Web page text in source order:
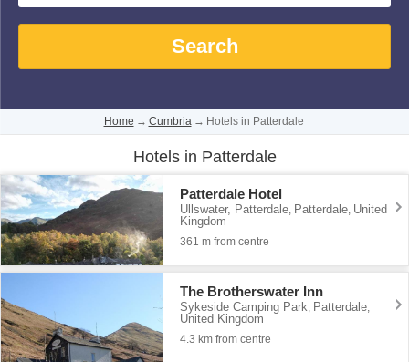
Search
Home → Cumbria → Hotels in Patterdale
Hotels in Patterdale
Patterdale Hotel
Ullswater, Patterdale, Patterdale, United
Kingdom
361 m from centre
The Brotherswater Inn
Sykeside Camping Park, Patterdale,
United Kingdom
4.3 km from centre